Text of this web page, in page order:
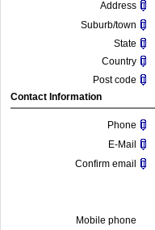
Address
Suburb/town
State
Country
Post code
Contact Information
Phone
E-Mail
Confirm email
Mobile phone